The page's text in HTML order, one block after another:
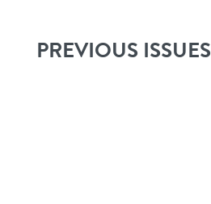
PREVIOUS ISSUES